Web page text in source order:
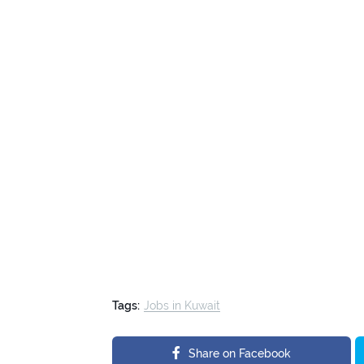
Tags: Jobs in Kuwait
Share on Facebook